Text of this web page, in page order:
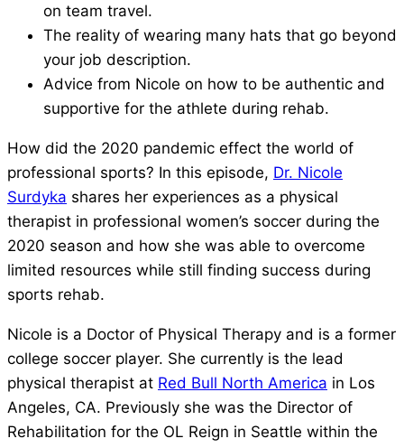
on team travel.
The reality of wearing many hats that go beyond
your job description.
Advice from Nicole on how to be authentic and
supportive for the athlete during rehab.
How did the 2020 pandemic effect the world of
professional sports? In this episode, Dr. Nicole
Surdyka shares her experiences as a physical
therapist in professional women’s soccer during the
2020 season and how she was able to overcome
limited resources while still finding success during
sports rehab.
Nicole is a Doctor of Physical Therapy and is a former
college soccer player. She currently is the lead
physical therapist at Red Bull North America in Los
Angeles, CA. Previously she was the Director of
Rehabilitation for the OL Reign in Seattle within the